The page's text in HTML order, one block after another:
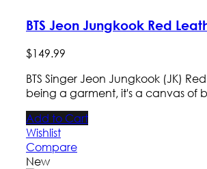
BTS Jeon Jungkook Red
$149.99
BTS Singer Jeon Jungkook (JK)
being a garment, it's a canvas of
Add to Cart
Wishlist
Compare
New